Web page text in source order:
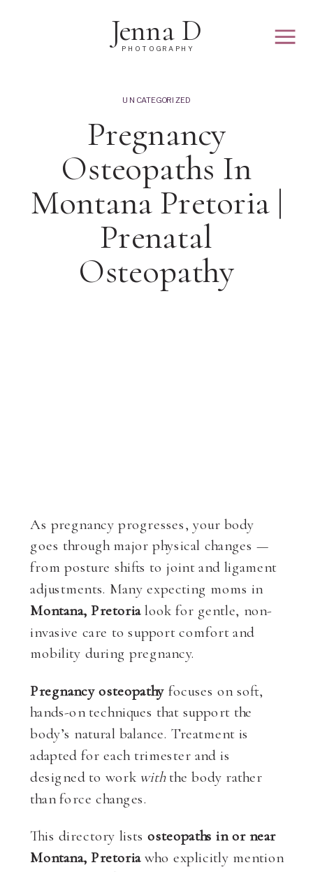
PHOTOGRAPHY
Jenna D
Pregnancy
Osteopaths In
Montana Pretoria |
Prenatal
Osteopathy
UNCATEGORIZED
As pregnancy progresses, your body
goes through major physical changes —
from posture shifts to joint and ligament
adjustments. Many expecting moms in
Montana, Pretorialook for gentle, non-
invasive care to support comfort and
mobility during pregnancy.
Pregnancy osteopathy focuses on soft,
hands-on techniques that support the
body’s natural balance. Treatment is
adapted for each trimester and is
designed to work withthe body rather
than force changes.
This directory listsosteopaths in or near
Montana, Pretoriawho explicitly mention